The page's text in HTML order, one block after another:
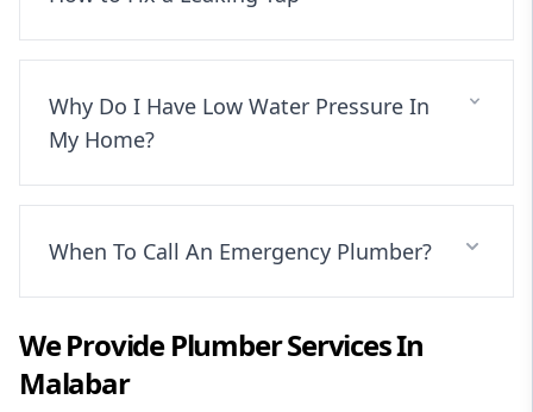
Why Do I Have Low Water Pressure In
My Home?
When To Call An Emergency Plumber?
We ProvidePlumberServices In
Malabar